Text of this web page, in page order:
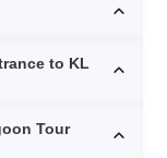
to KL
Tour